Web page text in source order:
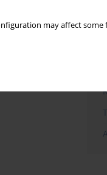
may affect